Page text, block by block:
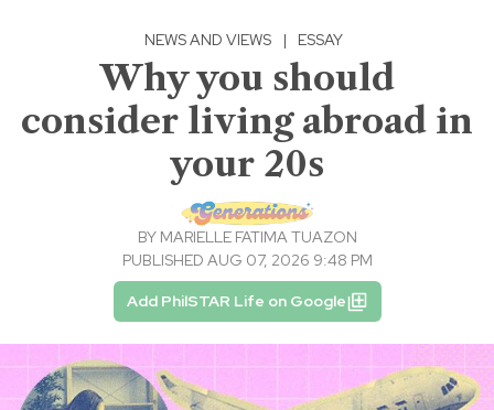
NEWS AND VIEWS | ESSAY
Why you should
consider living abroad in
your 20s
BY MARIELLE FATIMA TUAZON
PUBLISHED AUG 07, 2026 9:48 PM
Add PhilSTAR Life on Google